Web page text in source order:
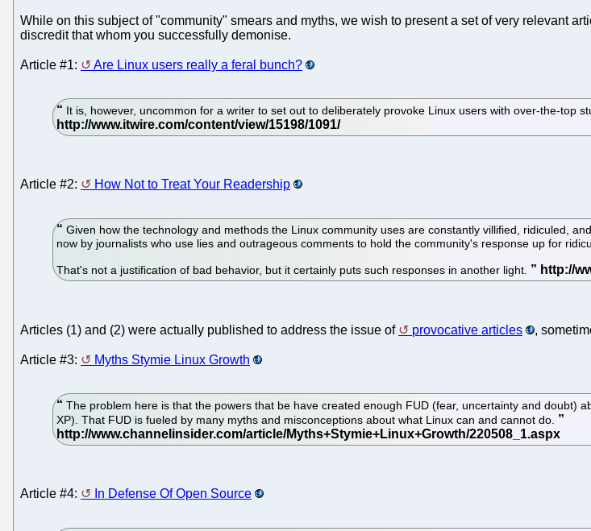
While on this subject of "community" smears and myths, we wish to present a set of very relevant
discredit that whom you successfully demonise.
Article #1: Are Linux users really a feral bunch?
It is, however, uncommon for a writer to set out to deliberately provoke Linux users with over-the-top
Article #2: How Not to Treat Your Readership
Given how the technology and methods the Linux community uses are constantly villified, ridiculed,
now by journalists who use lies and outrageous comments to hold the community's response up for
That's not a justification of bad behavior, but it certainly puts such responses in another light.
Articles (1) and (2) were actually published to address the issue of provocative articles ,
Article #3: Myths Stymie Linux Growth
The problem here is that the powers that be have created enough FUD (fear, uncertainty and doubt)
XP). That FUD is fueled by many myths and misconceptions about what Linux can and cannot do.
Article #4: In Defense Of Open Source